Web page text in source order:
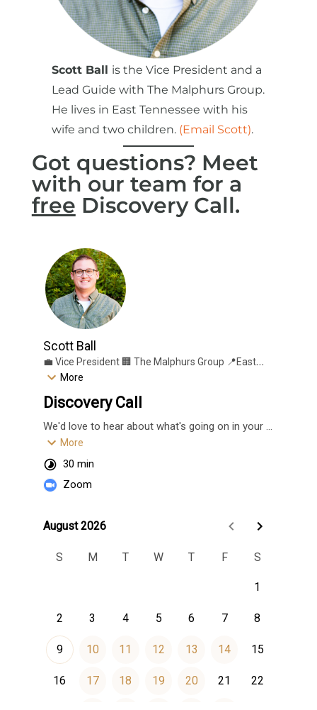
Scott Ball is the Vice President and a
Lead Guide with The Malphurs Group.
He lives in East Tennessee with his
wife and two children. (Email Scott).
Got questions? Meet
with our team for a
free Discovery Call.